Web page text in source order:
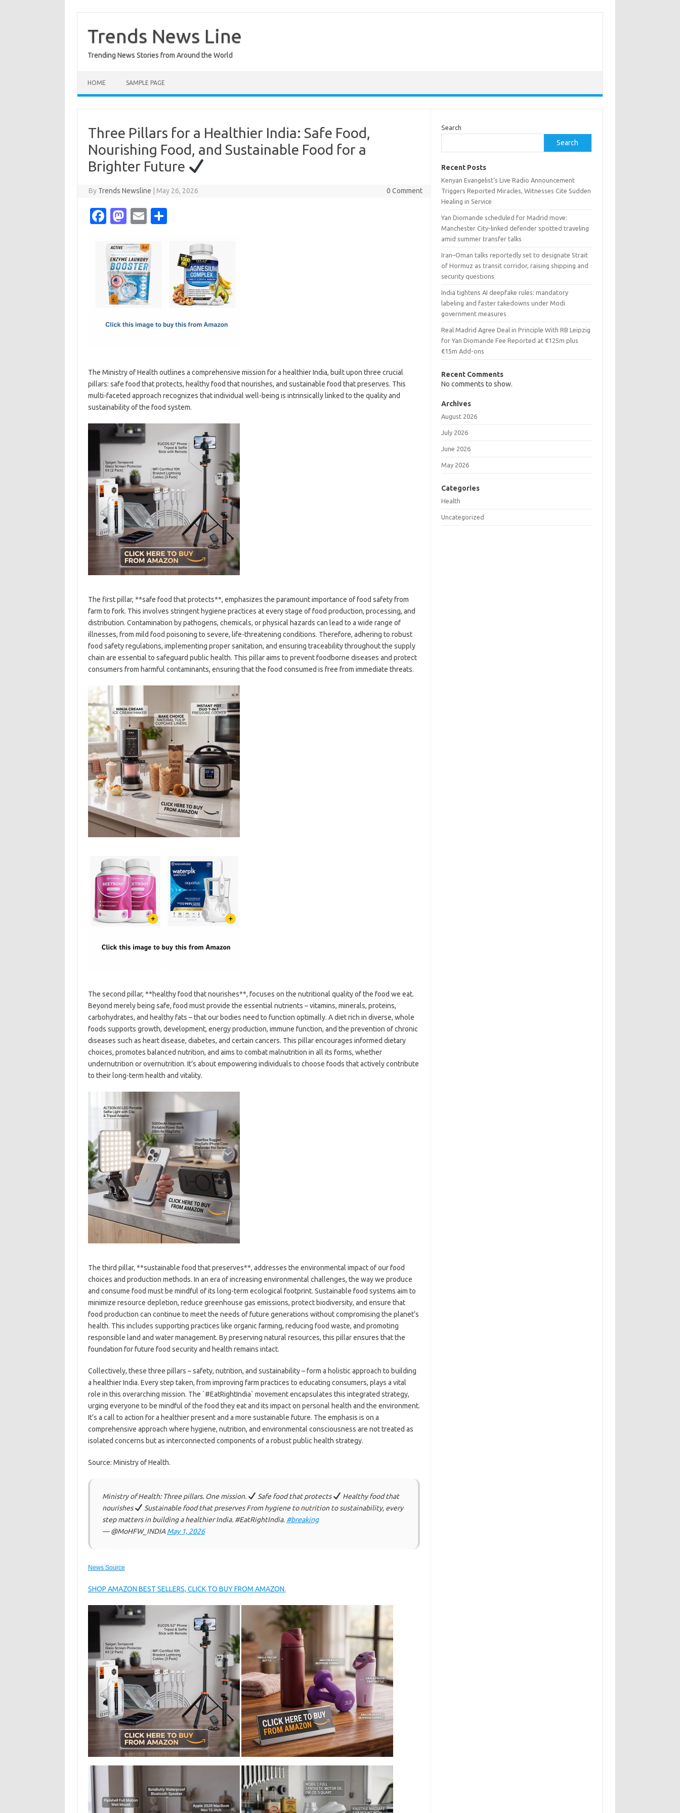
content
Trends News Line
Trending News Stories from Around the World
HOME SAMPLE PAGE
Three Pillars for a Healthier India: Safe Food,
Nourishing Food, and Sustainable Food for a
Brighter Future
By Trends Newsline May 26, 2026 0 Comment
Fa
e
b
o
o
M
t
o
d
o
E
ail
The Ministry of Health outlines a comprehensive mission for a healthier India, built upon three crucial
pillars: safe food that protects, healthy food that nourishes, and sustainable food that preserves. This
multi-faceted approach recognizes that individual well-being is intrinsically linked to the quality and
sustainability of the food system.
The first pillar, **safe food that protects**, emphasizes the paramount importance of food safety from
farm to fork. This involves stringent hygiene practices at every stage of food production, processing, and
distribution. Contamination by pathogens, chemicals, or physical hazards can lead to a wide range of
illnesses, from mild food poisoning to severe, life-threatening conditions. Therefore, adhering to robust
food safety regulations, implementing proper sanitation, and ensuring traceability throughout the supply
chain are essential to safeguard public health. This pillar aims to prevent foodborne diseases and protect
consumers from harmful contaminants, ensuring that the food consumed is free from immediate threats.
The second pillar, **healthy food that nourishes**, focuses on the nutritional quality of the food we eat.
Beyond merely being safe, food must provide the essential nutrients – vitamins, minerals, proteins,
carbohydrates, and healthy fats – that our bodies need to function optimally. A diet rich in diverse, whole
foods supports growth, development, energy production, immune function, and the prevention of chronic
diseases such as heart disease, diabetes, and certain cancers. This pillar encourages informed dietary
choices, promotes balanced nutrition, and aims to combat malnutrition in all its forms, whether
undernutrition or overnutrition. It’s about empowering individuals to choose foods that actively contribute
to their long-term health and vitality.
The third pillar, **sustainable food that preserves**, addresses the environmental impact of our food
choices and production methods. In an era of increasing environmental challenges, the way we produce
and consume food must be mindful of its long-term ecological footprint. Sustainable food systems aim to
minimize resource depletion, reduce greenhouse gas emissions, protect biodiversity, and ensure that
food production can continue to meet the needs of future generations without compromising the planet’s
health. This includes supporting practices like organic farming, reducing food waste, and promoting
responsible land and water management. By preserving natural resources, this pillar ensures that the
foundation for future food security and health remains intact.
Collectively, these three pillars – safety, nutrition, and sustainability – form a holistic approach to building
a healthier India. Every step taken, from improving farm practices to educating consumers, plays a vital
role in this overarching mission. The `#EatRightIndia` movement encapsulates this integrated strategy,
urging everyone to be mindful of the food they eat and its impact on personal health and the environment.
It’s a call to action for a healthier present and a more sustainable future. The emphasis is on a
comprehensive approach where hygiene, nutrition, and environmental consciousness are not treated as
isolated concerns but as interconnected components of a robust public health strategy.
Source: Ministry of Health.
Ministry of Health: Three pillars. One mission. Safe food that protects
Healthy food that
nourishes
Sustainable food that preserves From hygiene to nutrition to sustainability, every
step matters in building a healthier India. #EatRightIndia. #breaking
— @MoHFW_INDIA May 1, 2026
News Source
SHOP AMAZON BEST SELLERS, CLICK TO BUY FROM AMAZON.
Search
Search
Recent Posts
Kenyan Evangelist’s Live Radio Announcement
Triggers Reported Miracles, Witnesses Cite Sudden
Healing in Service
Yan Diomande scheduled for Madrid move:
Manchester City-linked defender spotted traveling
amid summer transfer talks
Iran–Oman talks reportedly set to designate Strait
of Hormuz as transit corridor, raising shipping and
security questions
India tightens AI deepfake rules: mandatory
labeling and faster takedowns under Modi
government measures
Real Madrid Agree Deal in Principle With RB Leipzig
for Yan Diomande Fee Reported at €125m plus
€15m Add-ons
Recent Comments
No comments to show.
Archives
August 2026
July 2026
June 2026
May 2026
Categories
Health
Uncategorized